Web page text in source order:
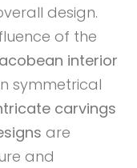
design.
of the
interior
symmetrical
carvings
are
and